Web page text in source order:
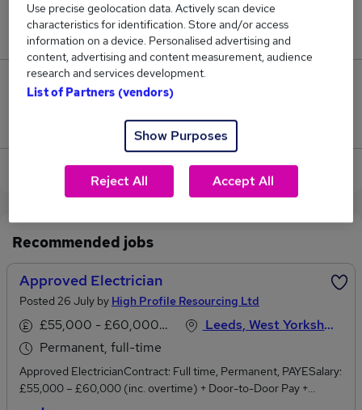
Jobs in Reed.co.uk, ranging from £57,500 to
£57,500.
Jobs that pay more than the average (£57,500).
View current Approved Electrician jobs in Leeds
Recommended jobs
Approved Electrician
Posted 26 July by High Profile Resourcing Ltd
£55,000 - £60,000 per annum
Permanent, full-time
Leeds, West Yorkshire
Approved ElectricianContract: Full time, Permanent, PAYESalary:
£55,000 – £60,000 (inc. overtime) + Door-to-Door Pay +
Company Van + Fuel CardLocation: LeedsWe're recruiting on
Use precise geolocation data. Actively scan device
characteristics for identification. Store and/or access
information on a device. Personalised advertising and
content, advertising and content measurement, audience
research and services development.
List of Partners (vendors)
Show Purposes
Reject All Accept All